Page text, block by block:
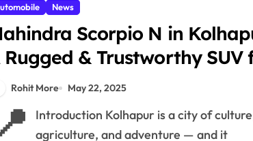
News
Scorpio N in
Rugged & Trustworthy SUV
Every Terrain – 1
Rohit More May 22, 2025
Introduction Kolhapur is a city of
agriculture, and adventure — and it